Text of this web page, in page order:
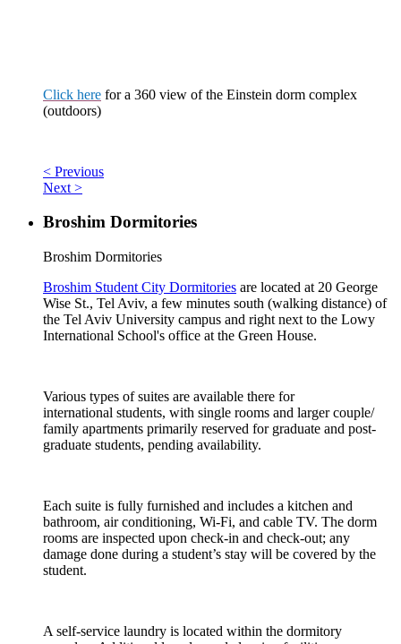
Click here for a 360 view of the Einstein dorm complex
(outdoors)
< Previous
Next >
Broshim Dormitories
Broshim Dormitories
Broshim Student City Dormitories are located at 20 George
Wise St., Tel Aviv, a few minutes south (walking distance) of
the Tel Aviv University campus and right next to the Lowy
International School's office at the Green House.
Various types of suites are available there for
international students, with single rooms and larger couple/
family apartments primarily reserved for graduate and post-
graduate students, pending availability.
Each suite is fully furnished and includes a kitchen and
bathroom, air conditioning, Wi-Fi, and cable TV. The dorm
rooms are inspected upon check-in and check-out; any
damage done during a student’s stay will be covered by the
student.
A self-service laundry is located within the dormitory